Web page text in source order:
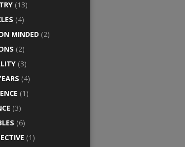
(13)
(4)
MINDED (2)
(2)
(3)
(4)
(1)
(3)
(6)
(1)